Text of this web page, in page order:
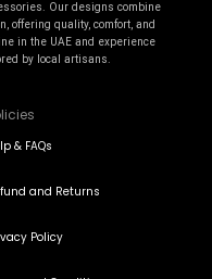
Our designs combine
offering quality, comfort, and
in the UAE and experience
by local artisans.
& FAQs
and Returns
Policy